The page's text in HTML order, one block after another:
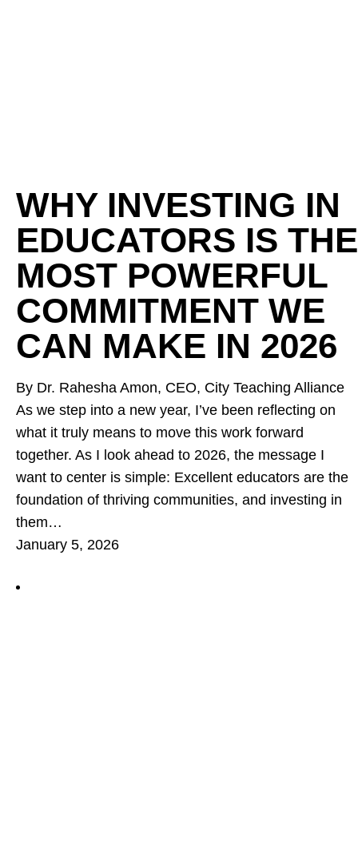
WHY INVESTING IN
EDUCATORS IS THE
MOST POWERFUL
COMMITMENT WE
CAN MAKE IN 2026
By Dr. Rahesha Amon, CEO, City Teaching Alliance
As we step into a new year, I’ve been reflecting on
what it truly means to move this work forward
together. As I look ahead to 2026, the message I
want to center is simple: Excellent educators are the
foundation of thriving communities, and investing in
them…
January 5, 2026